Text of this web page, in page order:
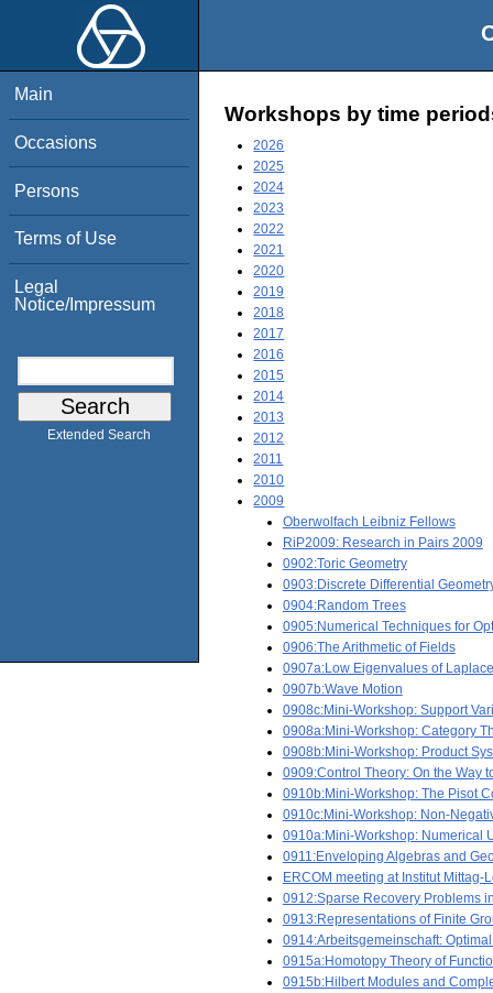
Main
Occasions
Persons
Terms of Use
Legal
Notice/Impressum
Extended Search
Workshops by time
2026
2025
2024
2023
2022
2021
2020
2019
2018
2017
2016
2015
2014
2013
2012
2011
2010
2009
Oberwolfach Leibniz Fellows
RiP2009: Research in Pairs 2009
0902:Toric Geometry
0903:Discrete Differential
0904:Random Trees
0905:Numerical Techniques for
0906:The Arithmetic of Fields
0907a:Low Eigenvalues of
0907b:Wave Motion
0908c:Mini-Workshop: Support
0908a:Mini-Workshop: Category
0908b:Mini-Workshop: Product
0909:Control Theory: On the Way
0910b:Mini-Workshop: The Pisot
0910c:Mini-Workshop: Non-
0910a:Mini-Workshop: Numerical
0911:Enveloping Algebras and
ERCOM meeting at Institut Mittag-
0912:Sparse Recovery Problems
0913:Representations of Finite
0914:Arbeitsgemeinschaft:
0915a:Homotopy Theory of
0915b:Hilbert Modules and